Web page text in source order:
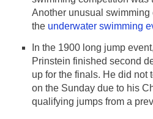
Another unusual
the underwater swimming
In the 1900 long jump
Prinstein finished second
up for the finals. He did not
on the Sunday due to his
qualifying jumps from a